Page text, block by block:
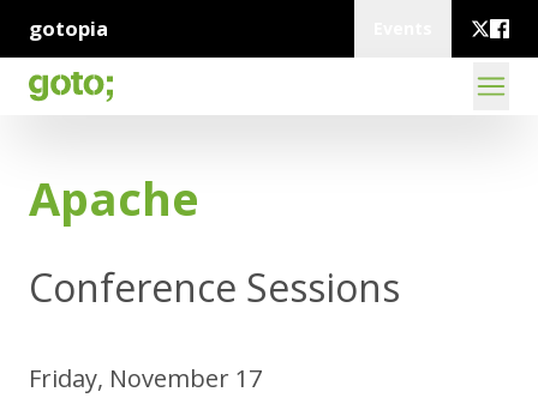
gotopia
Apache
Conference Sessions
Friday, November 17